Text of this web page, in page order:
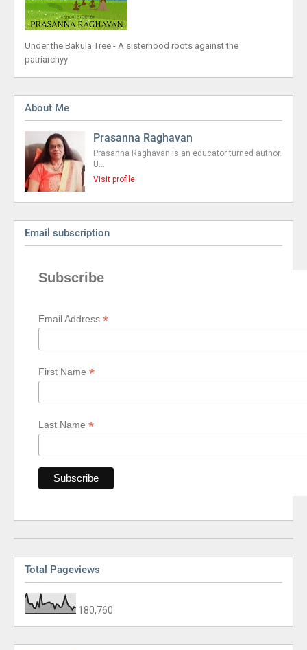
Under the Bakula Tree - A sisterhood roots against the
patriarchyy
About Me
Prasanna Raghavan
Prasanna Raghavan is an educator turned author.
U…
Visit profile
Email subscription
Subscribe
Email Address *
First Name *
Last Name *
Total Pageviews
180,760